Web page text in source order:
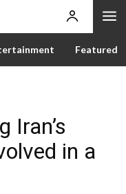
Featured
Iran’s
in a